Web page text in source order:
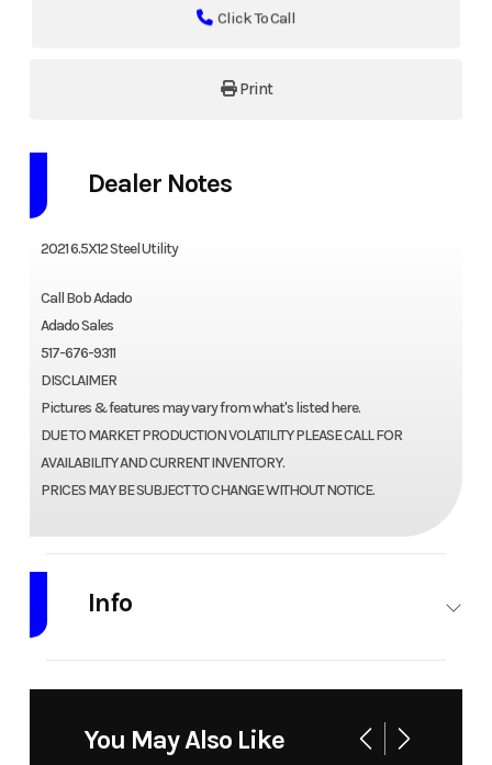
Click To Call
Print
Dealer Notes
2021 6.5X12 Steel Utility
Call Bob Adado
Adado Sales
517-676-9311
DISCLAIMER
Pictures & features may vary from what's listed here.
DUE TO MARKET PRODUCTION VOLATILITY PLEASE CALL FOR
AVAILABILITY AND CURRENT INVENTORY.
PRICES MAY BE SUBJECT TO CHANGE WITHOUT NOTICE.
Info
You May Also Like